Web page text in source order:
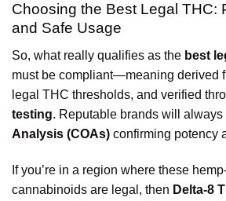
Choosing the Best Legal THC:
and Safe Usage
So, what really qualifies as the best
must be compliant—meaning derived
legal THC thresholds, and verified
testing. Reputable brands will always
Analysis (COAs) confirming potency
If you’re in a region where these
cannabinoids are legal, then Delta-8